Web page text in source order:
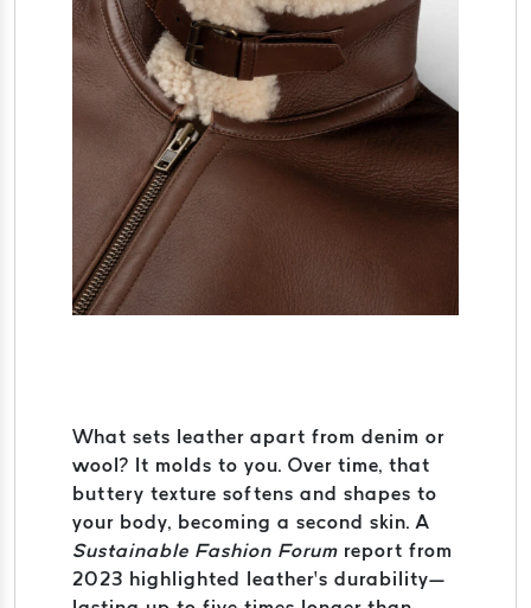
What sets leather apart from denim or
wool? It molds to you. Over time, that
buttery texture softens and shapes to
your body, becoming a second skin. A
Sustainable Fashion Forum report from
2023 highlighted leather’s durability—